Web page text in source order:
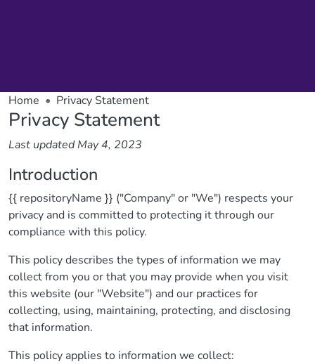
Home Privacy Statement
Privacy Statement
Last updated May 4, 2023
Introduction
{{ repositoryName }} ("Company" or "We") respects your
privacy and is committed to protecting it through our
compliance with this policy.
This policy describes the types of information we may
collect from you or that you may provide when you visit
this website (our "Website") and our practices for
collecting, using, maintaining, protecting, and disclosing
that information.
This policy applies to information we collect: